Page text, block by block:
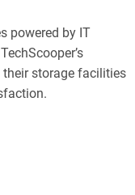
powered by IT
storage facilities